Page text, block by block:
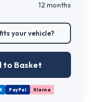
12 months
your vehicle?
to Basket
PayPal Klarna